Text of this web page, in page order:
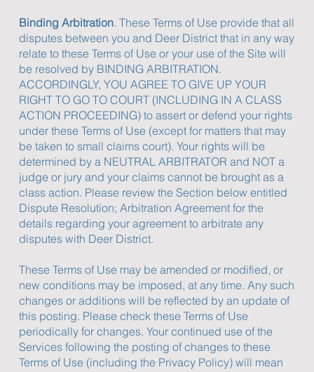
Binding Arbitration. These Terms of Use provide that all
disputes between you and Deer District that in any way
relate to these Terms of Use or your use of the Site will
be resolved by BINDING ARBITRATION.
ACCORDINGLY, YOU AGREE TO GIVE UP YOUR
RIGHT TO GO TO COURT (INCLUDING IN A CLASS
ACTION PROCEEDING) to assert or defend your rights
under these Terms of Use (except for matters that may
be taken to small claims court). Your rights will be
determined by a NEUTRAL ARBITRATOR and NOT a
judge or jury and your claims cannot be brought as a
class action. Please review the Section below entitled
Dispute Resolution; Arbitration Agreement for the
details regarding your agreement to arbitrate any
disputes with Deer District.
These Terms of Use may be amended or modified, or
new conditions may be imposed, at any time. Any such
changes or additions will be reflected by an update of
this posting. Please check these Terms of Use
periodically for changes. Your continued use of the
Services following the posting of changes to these
Terms of Use (including the Privacy Policy) will mean